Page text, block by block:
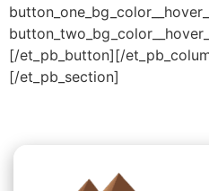
[/et_pb_button][/
[/et_pb_section]